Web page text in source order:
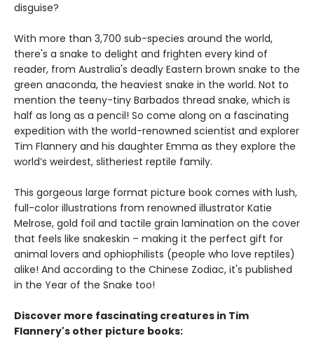
disguise?
With more than 3,700 sub-species around the world,
there's a snake to delight and frighten every kind of
reader, from Australia's deadly Eastern brown snake to the
green anaconda, the heaviest snake in the world. Not to
mention the teeny-tiny Barbados thread snake, which is
half as long as a pencil! So come along on a fascinating
expedition with the world-renowned scientist and explorer
Tim Flannery and his daughter Emma as they explore the
world’s weirdest, slitheriest reptile family.
This gorgeous large format picture book comes with lush,
full-color illustrations from renowned illustrator Katie
Melrose, gold foil and tactile grain lamination on the cover
that feels like snakeskin – making it the perfect gift for
animal lovers and ophiophilists (people who love reptiles)
alike! And according to the Chinese Zodiac, it's published
in the Year of the Snake too!
Discover more fascinating creatures in Tim
Flannery's other picture books: